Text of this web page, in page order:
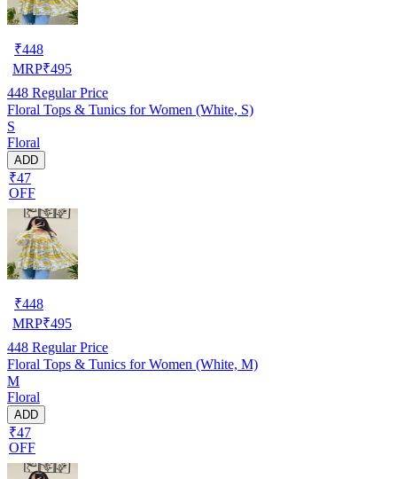
₹448
MRP₹495
448 Regular Price
Floral Tops & Tunics for Women (White, S)
S
Floral
ADD
₹47
OFF
₹448
MRP₹495
448 Regular Price
Floral Tops & Tunics for Women (White, M)
M
Floral
ADD
₹47
OFF